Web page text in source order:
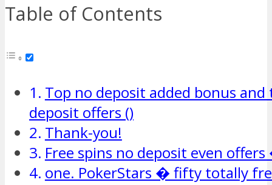
Table of Contents
Top no deposit added bonus
deposit offers ()
Thank-you!
Free spins no deposit even
one. PokerStars � fifty totally